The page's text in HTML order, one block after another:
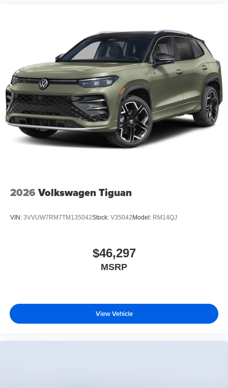
2026 Volkswagen Tiguan
VIN: 3VVUW7RM7TM135042Stock: V35042 Model: RM14QJ
$46,297
MSRP
View Vehicle